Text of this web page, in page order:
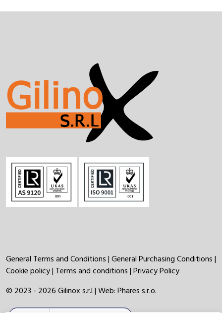
General Terms and Conditions|General Purchasing Conditions|
Cookie policy| Terms and conditions|Privacy Policy
© 2023 - 2026 Gilinox s.r.l | Web:Phares s.r.o.